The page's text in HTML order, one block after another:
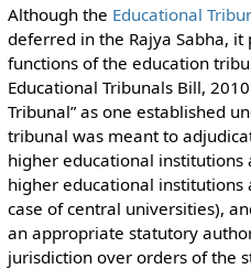
Although the Educational
deferred in the Rajya Sabha,
functions of the education
Educational Tribunals Bill,
Tribunal” as one established
tribunal was meant to
higher educational
higher educational
case of central universities),
an appropriate statutory
jurisdiction over orders of the